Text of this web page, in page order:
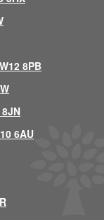
8PB
6AU